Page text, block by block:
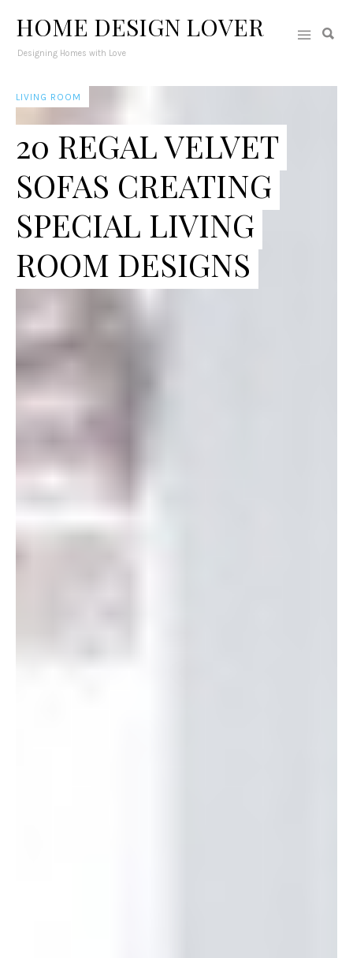
HOME DESIGN LOVER
Designing Homes with Love
LIVING ROOM
20 REGAL VELVET
SOFAS CREATING
SPECIAL LIVING
ROOM DESIGNS